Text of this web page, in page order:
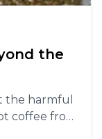
the
the harmful
coffee from